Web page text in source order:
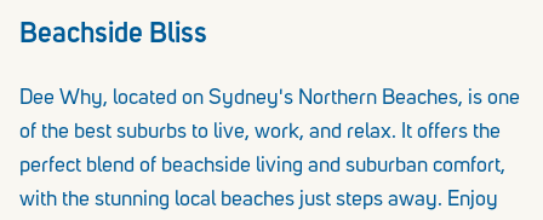
Beachside Bliss
Dee Why, located on Sydney's Northern Beaches, is one
of the best suburbs to live, work, and relax. It offers the
perfect blend of beachside living and suburban comfort,
with the stunning local beaches just steps away. Enjoy